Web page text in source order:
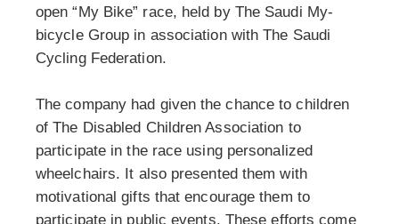
open “My Bike” race, held by The Saudi My-
bicycle Group in association with The Saudi
Cycling Federation.
The company had given the chance to children
of The Disabled Children Association to
participate in the race using personalized
wheelchairs. It also presented them with
motivational gifts that encourage them to
participate in public events. These efforts come